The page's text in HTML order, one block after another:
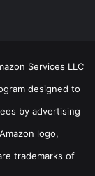
Services LLC
designed to
by advertising
logo,
trademarks of